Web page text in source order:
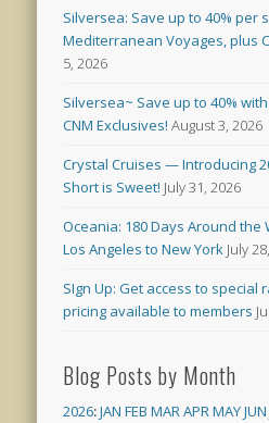
Silversea: Save up to 40% per
Mediterranean Voyages, plus
5, 2026
Silversea~ Save up to 40%
CNM Exclusives! August 3, 2026
Crystal Cruises — Introducing
Short is Sweet! July 31, 2026
Oceania: 180 Days Around the
Los Angeles to New York July
SIgn Up: Get access to special
pricing available to members
Blog Posts by Month
2026:JAN FEB MARAPRMAYJUN